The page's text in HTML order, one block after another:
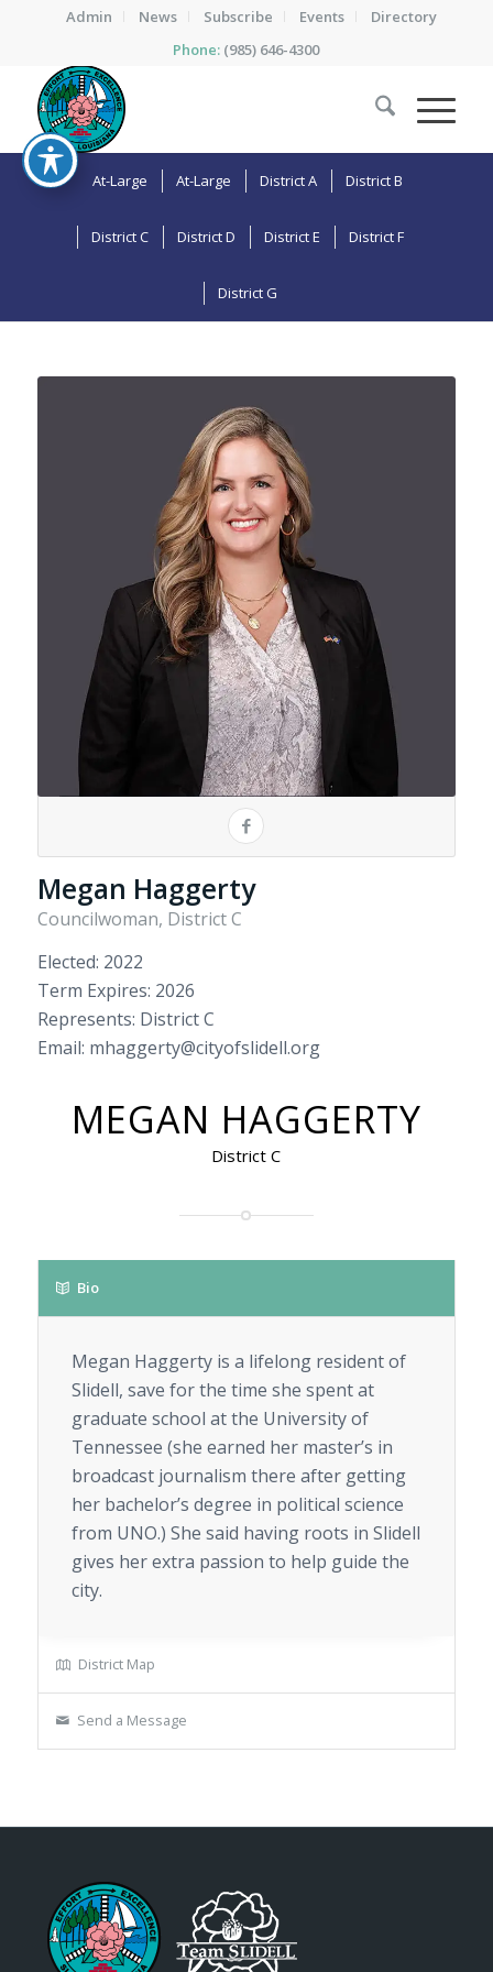
Admin News Subscribe Events
Directory
Phone: (985) 646-4300
At-Large At-Large District A District B
District C District D District E District F
District G
Megan Haggerty
Councilwoman, District C
Elected: 2022
Term Expires: 2026
Represents: District C
Email: mhaggerty@cityofslidell.org
MEGAN HAGGERTY
District C
Bio
Megan Haggerty is a lifelong resident of
Slidell, save for the time she spent at
graduate school at the University of
Tennessee (she earned her master’s in
broadcast journalism there after getting
her bachelor’s degree in political science
from UNO.) She said having roots in Slidell
gives her extra passion to help guide the
city.
District Map
Send a Message